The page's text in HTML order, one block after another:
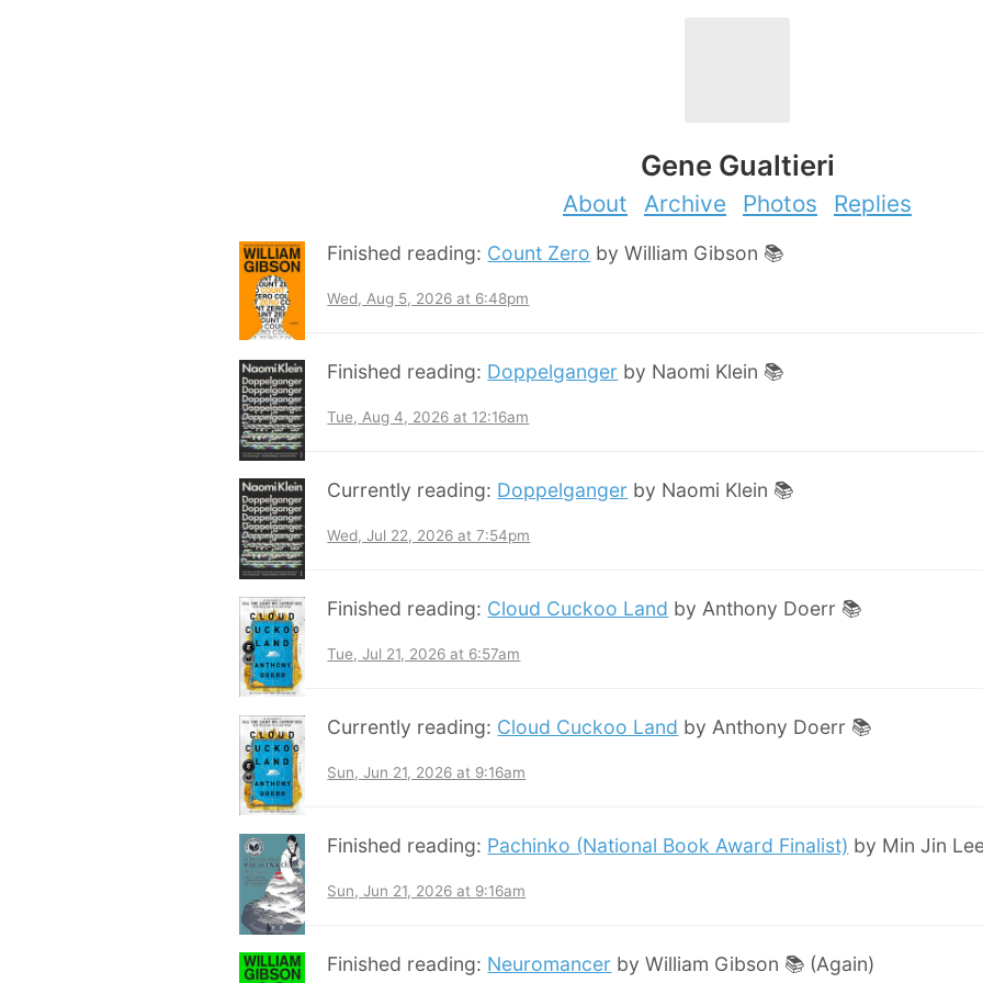
Gene Gualtieri
About Archive Photos Replies
Finished reading: Count Zero by William Gibson 📚
Wed, Aug 5, 2026 at 6:48pm
Finished reading: Doppelganger by Naomi Klein 📚
Tue, Aug 4, 2026 at 12:16am
Currently reading: Doppelganger by Naomi Klein 📚
Wed, Jul 22, 2026 at 7:54pm
Finished reading: Cloud Cuckoo Land by Anthony Doerr 📚
Tue, Jul 21, 2026 at 6:57am
Currently reading: Cloud Cuckoo Land by Anthony Doerr 📚
Sun, Jun 21, 2026 at 9:16am
Finished reading: Pachinko (National Book Award Finalist) by Min Jin
Sun, Jun 21, 2026 at 9:16am
Finished reading: Neuromancer by William Gibson 📚 (Again)